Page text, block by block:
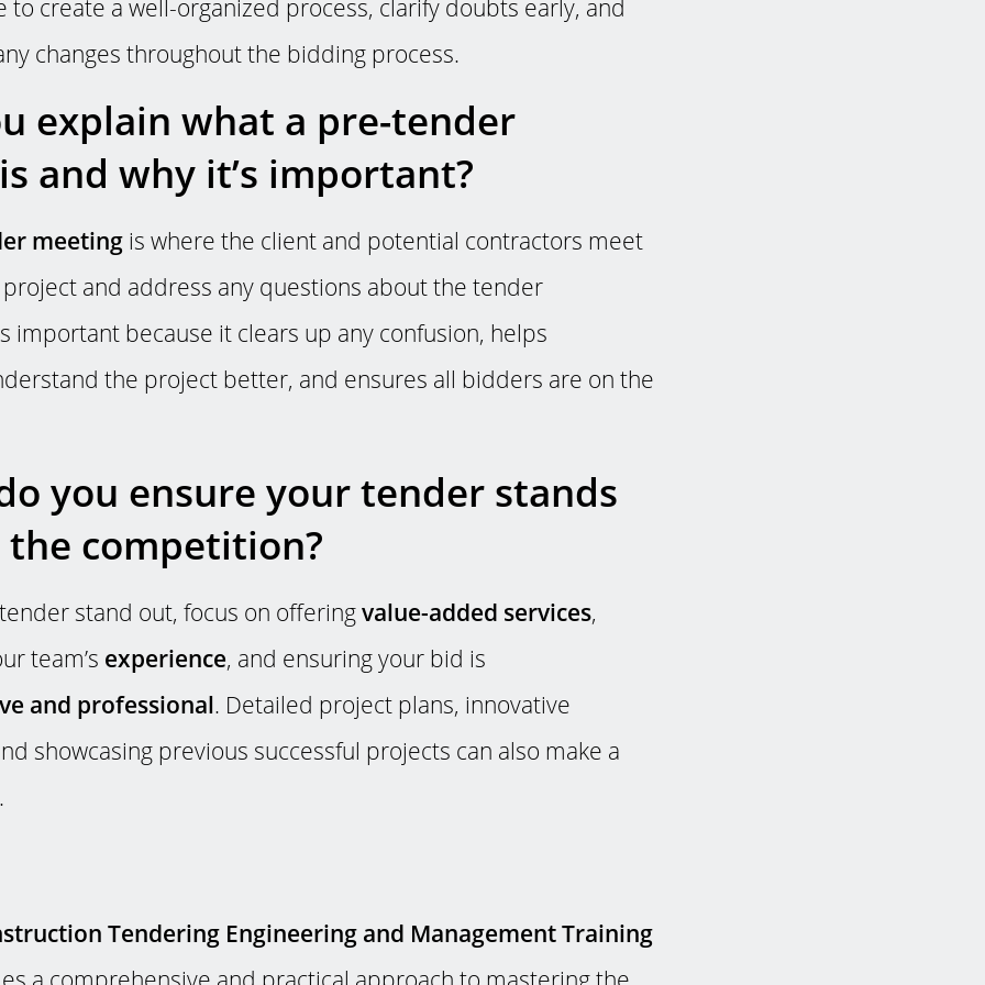
to create a well-organized process, clarify doubts early, and
changes throughout the bidding process.
explain what a pre-tender
and why it’s important?
meeting is where the client and potential contractors meet
and address any questions about the tender
important because it clears up any confusion, helps
the project better, and ensures all bidders are on the
you ensure your tender stands
competition?
stand out, focus on offeringvalue-added services,
team’s experience, and ensuring your bid is
and professional. Detailed project plans, innovative
showcasing previous successful projects can also make a
Tendering Engineering and Management Training